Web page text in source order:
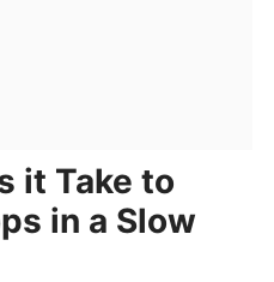
it Take to
in a Slow